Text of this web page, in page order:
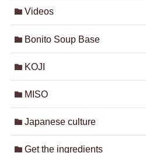
Videos
Bonito Soup Base
KOJI
MISO
Japanese culture
Get the ingredients